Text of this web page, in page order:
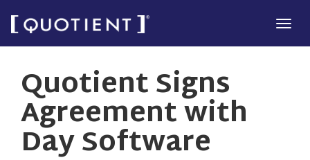
Skip
to
content
Quotient Signs
Agreement with
Day Software